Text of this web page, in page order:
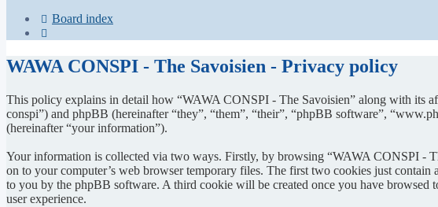
Board index
WAWA CONSPI - The Savoisien - Privacy policy
This policy explains in detail how “WAWA CONSPI - The Savoisien” along with its
conspi”) and phpBB (hereinafter “they”, “them”, “their”, “phpBB software”,
(hereinafter “your information”).
Your information is collected via two ways. Firstly, by browsing “WAWA CONSPI -
on to your computer’s web browser temporary files. The first two cookies just contain
to you by the phpBB software. A third cookie will be created once you have
user experience.